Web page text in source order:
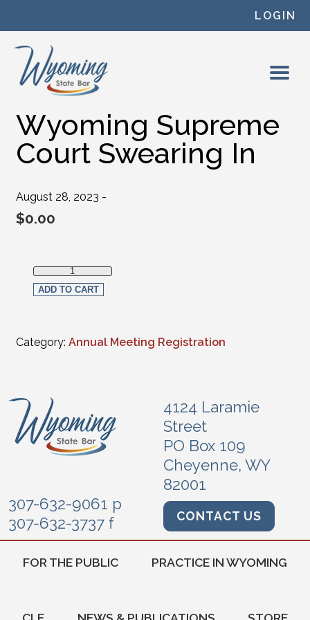
LOGIN
Wyoming Supreme
Court Swearing In
August 28, 2023 -
$0.00
Wyoming Supreme Court Swearing In quantity
ADD TO CART
Category: Annual Meeting Registration
4124 Laramie
Street
PO Box 109
Cheyenne, WY
82001
307-632-9061 p
307-632-3737 f
CONTACT US
FOR THE PUBLIC PRACTICE IN WYOMING